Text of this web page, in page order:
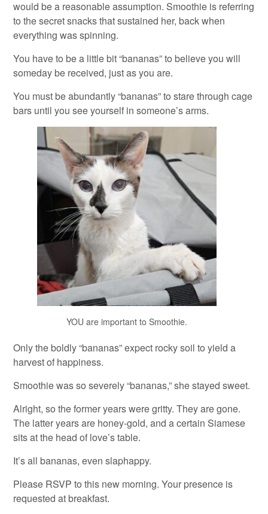
would be a reasonable assumption. Smoothie is referring
to the secret snacks that sustained her, back when
everything was spinning.
You have to be a little bit “bananas” to believe you will
someday be received, just as you are.
You must be abundantly “bananas” to stare through cage
bars until you see yourself in someone’s arms.
YOU are important to Smoothie.
Only the boldly “bananas” expect rocky soil to yield a
harvest of happiness.
Smoothie was so severely “bananas,” she stayed sweet.
Alright, so the former years were gritty. They are gone.
The latter years are honey-gold, and a certain Siamese
sits at the head of love’s table.
It’s all bananas, even slaphappy.
Please RSVP to this new morning. Your presence is
requested at breakfast.